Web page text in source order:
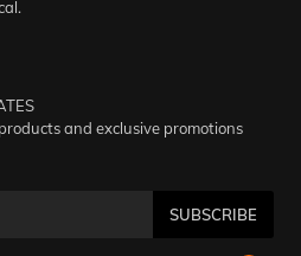
and exclusive promotions
SUBSCRIBE